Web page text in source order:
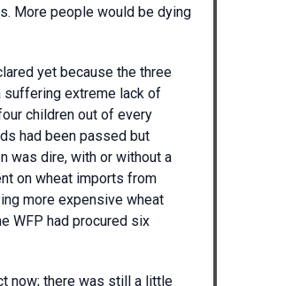
More people would be dying
yet because the three
suffering extreme lack of
children out of every
had been passed but
was dire, with or without a
on wheat imports from
more expensive wheat
WFP had procured six
now; there was still a little